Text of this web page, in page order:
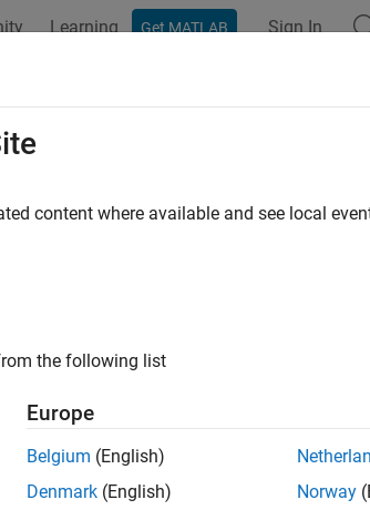
Learning Get MATLAB Sign In
By
content where available and see local
the following list
Europe
Belgium (English)
Denmark (English)
Norway